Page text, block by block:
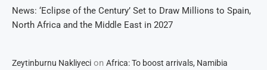
News: ‘Eclipse of the Century’ Set to Draw Millions to Spain,
North Africa and the Middle East in 2027
Zeytinburnu Nakliyeci on Africa: To boost arrivals, Namibia